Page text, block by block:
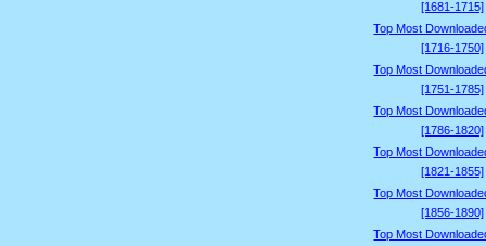
[1681-1715]
Top Most
[1716-1750]
Top Most
[1751-1785]
Top Most
[1786-1820]
Top Most
[1821-1855]
Top Most
[1856-1890]
Top Most